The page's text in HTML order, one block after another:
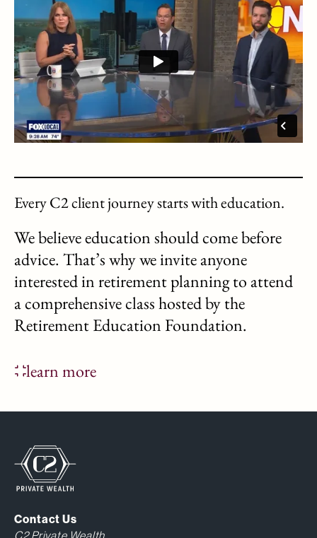
Every C2 client journey starts with education.
We believe education should come before
advice. That’s why we invite anyone
interested in retirement planning to attend
a comprehensive class hosted by the
Retirement Education Foundation.
learn more
Contact Us
C2 Private Wealth